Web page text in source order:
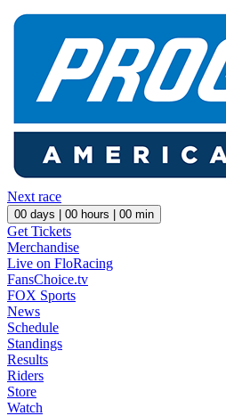
Next race
00 days | 00 hours | 00 min
Get Tickets
Merchandise
Live on FloRacing
FansChoice.tv
FOX Sports
News
Schedule
Standings
Results
Riders
Store
Watch